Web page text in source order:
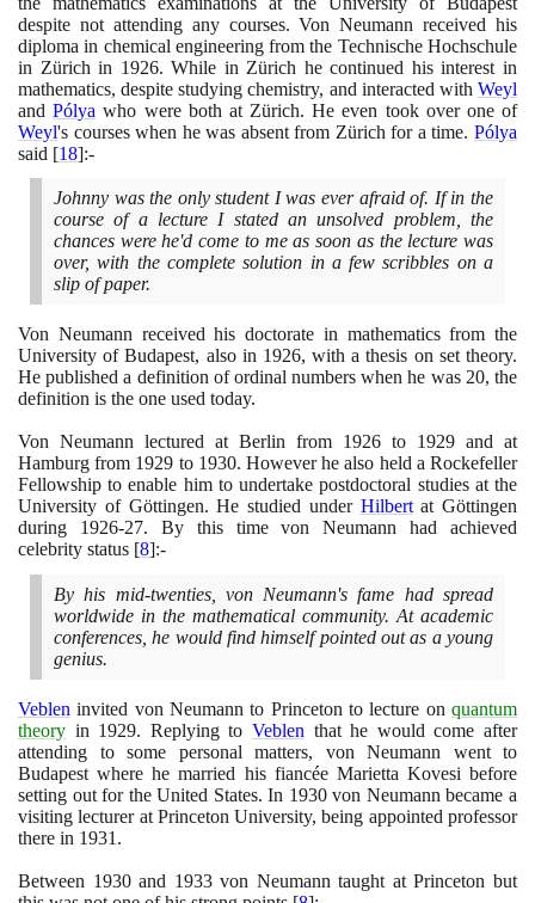
despite not attending any courses. Von Neumann received his
diploma in chemical engineering from the Technische Hochschule
in Zürich in 1926. While in Zürich he continued his interest in
mathematics, despite studying chemistry, and interacted with Weyl
andPólya who were both at Zürich. He even took over one of
Weyl's courses when he was absent from Zürich for a time. Pólya
said [18]:-
Johnny was the only student I was ever afraid of. If in the
course of a lecture I stated an unsolved problem, the
chances were he'd come to me as soon as the lecture was
over, with the complete solution in a few scribbles on a
slip of paper.
Von Neumann received his doctorate in mathematics from the
University of Budapest, also in 1926, with a thesis on set theory.
He published a definition of ordinal numbers when he was 20, the
definition is the one used today.
Von Neumann lectured at Berlin from 1926 to 1929 and at
Hamburg from 1929 to 1930. However he also held a Rockefeller
Fellowship to enable him to undertake postdoctoral studies at the
University of Göttingen. He studied under Hilbertat Göttingen
during 1926-27. By this time von Neumann had achieved
celebrity status [8]:-
By his mid-twenties, von Neumann's fame had spread
worldwide in the mathematical community. At academic
conferences, he would find himself pointed out as a young
genius.
Veblen invited von Neumann to Princeton to lecture on quantum
theory in 1929. Replying toVeblen that he would come after
attending to some personal matters, von Neumann went to
Budapest where he married his fiancée Marietta Kovesi before
setting out for the United States. In 1930von Neumann became a
visiting lecturer at Princeton University, being appointed professor
there in 1931 .
Between 1930and 1933von Neumann taught at Princeton but